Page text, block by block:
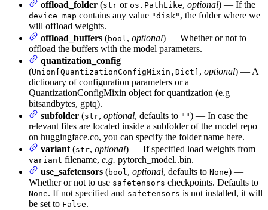
offload_folder (str or os.PathLike, optional) — If the
device_map contains any value "disk" , the folder where we
will offload weights.
offload_buffers (bool, optional) — Whether or not to
offload the buffers with the model parameters.
quantization_config
(Union[QuantizationConfigMixin,Dict] , optional) — A
dictionary of configuration parameters or a
QuantizationConfigMixin object for quantization (e.g
bitsandbytes, gptq).
subfolder (str, optional, defaults to "") — In case the
relevant files are located inside a subfolder of the model repo
on huggingface.co, you can specify the folder name here.
variant (str, optional) — If specified load weights from
variant filename, e.g. pytorch_model..bin.
use_safetensors (bool, optional, defaults to None) —
Whether or not to use safetensors checkpoints. Defaults to
None. If not specified and safetensors is not installed, it will
be set to False.